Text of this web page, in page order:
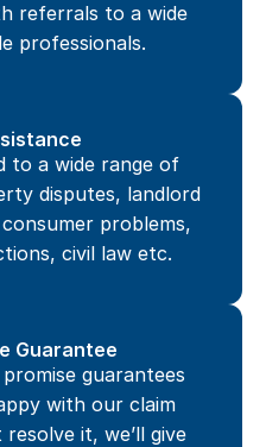
referrals to a wide
professionals.
to a wide range of
disputes, landlord
problems,
civil law etc.
Guarantee
guarantees
with our claim
it, we’ll give